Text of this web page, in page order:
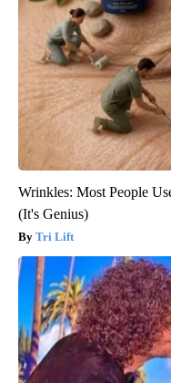
Wrinkles: Most People
(It's Genius)
Tri Lift